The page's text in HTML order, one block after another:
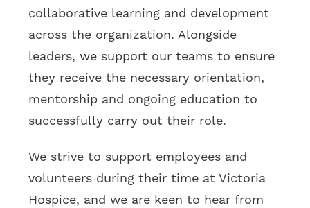
collaborative learning and development
across the organization. Alongside
leaders, we support our teams to ensure
they receive the necessary orientation,
mentorship and ongoing education to
successfully carry out their role.
We strive to support employees and
volunteers during their time at Victoria
Hospice, and we are keen to hear from